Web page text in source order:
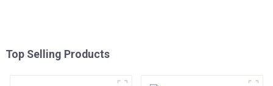
Top Selling Products